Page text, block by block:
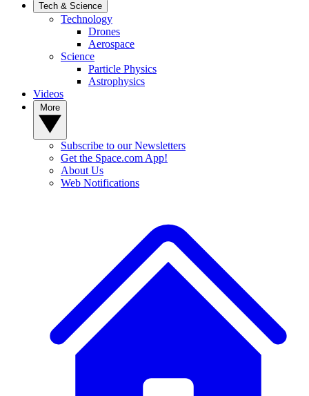
Tech & Science
Technology
Drones
Aerospace
Science
Particle Physics
Astrophysics
Videos
Subscribe to our Newsletters
Get the Space.com App!
About Us
Web Notifications